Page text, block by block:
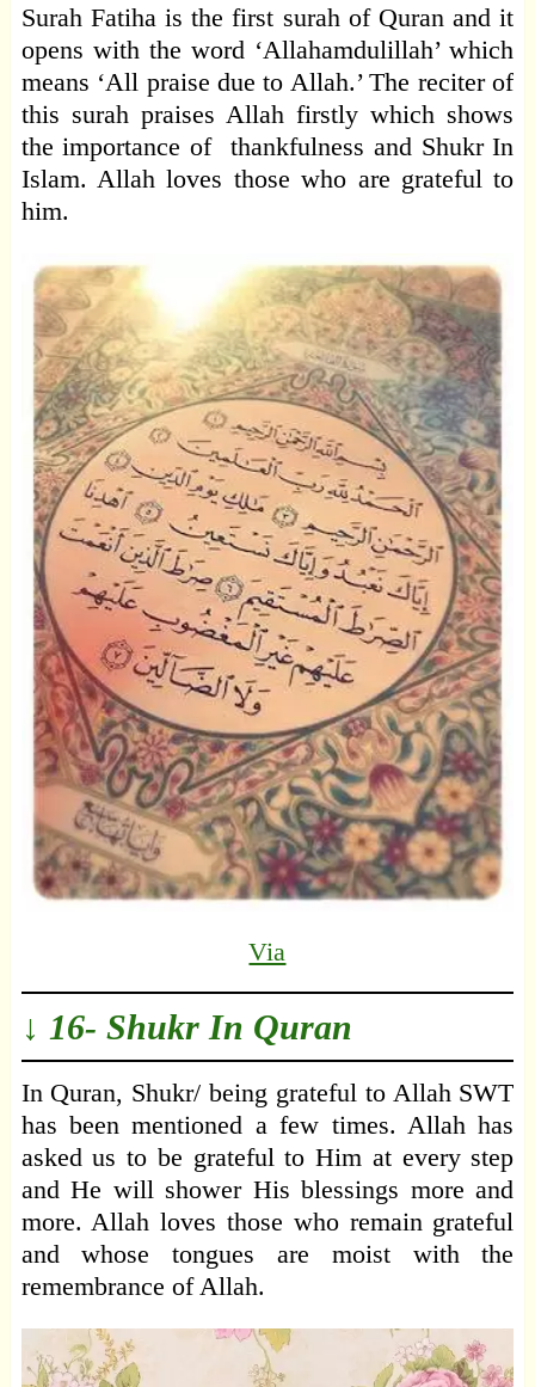
Surah Fatiha is the first surah of Quran and it
opens with the word ‘Allahamdulillah’ which
means ‘All praise due to Allah.’ The reciter of
this surah praises Allah firstly which shows
the importance of thankfulness and Shukr In
Islam. Allah loves those who are grateful to
him.
Via
↓ 16- Shukr In Quran
In Quran, Shukr/ being grateful to Allah SWT
has been mentioned a few times. Allah has
asked us to be grateful to Him at every step
and He will shower His blessings more and
more. Allah loves those who remain grateful
and whose tongues are moist with the
remembrance of Allah.